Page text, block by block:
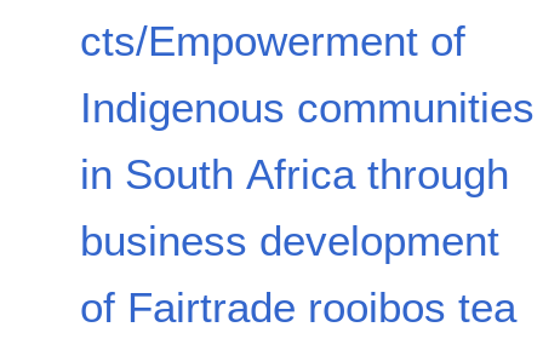
cts/Empowerment of
Indigenous communities
in South Africa through
business development
of Fairtrade rooibos tea